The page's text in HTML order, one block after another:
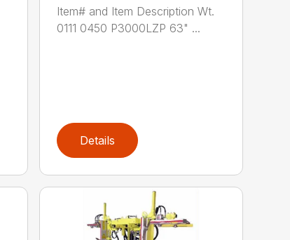
Item# and Item Description Wt.
0111 0450 P3000LZP 63" ...
Details